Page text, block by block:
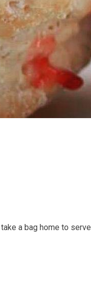
a bag home to serve